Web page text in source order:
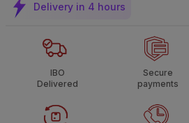
Delivery in 4 hours
IBO
Delivered
Secure
payments